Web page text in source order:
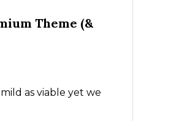
Theme (&
as viable yet we